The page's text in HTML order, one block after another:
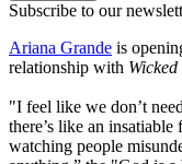
Subscribe to our
Ariana Grande is
relationship with Wicked
"I feel like we don’t
there’s like an
watching people